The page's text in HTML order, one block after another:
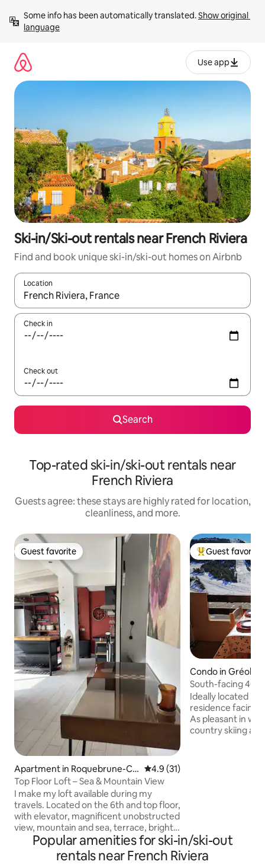
content
Some info has been automatically translated. Show original
language
Use app
Ski-in/Ski-out rentals near French Riviera
Find and book unique ski-in/ski-out homes on Airbnb
Location
When results are available, navigate with up and down arrow
Check in
Check out
Search
Top-rated ski-in/ski-out rentals near
French Riviera
Guests agree: these stays are highly rated for location,
cleanliness, and more.
Guest favorite
Guest favorite
Apartment in Roquebrune-Ca
p-Martin
4.9 out of 5 average rating,
4.9 (31)
Top Floor Loft – Sea & Mountain View
I make my loft available during my
travels. Located on the 6th and top floor,
with elevator, magnificent unobstructed
view, mountain and sea, terrace, bright
and comfy living room, wifi, TV (all TNT
and Sfr channels) open kitchen fully
equipped with dishwasher. (No LL).
Top guest
Guest favorite
Condo in
South-facing 40
slopes
Ideally located in
residence facing
As pleasant in
country skiing
and a mezzanine
Popular amenities for ski-in/ski-out
rentals near French Riviera